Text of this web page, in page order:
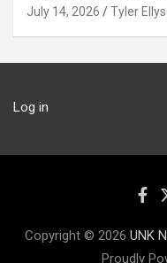
July 14, 2026 Tyler
Log in
Copyright © 2026 UNK
Proudly